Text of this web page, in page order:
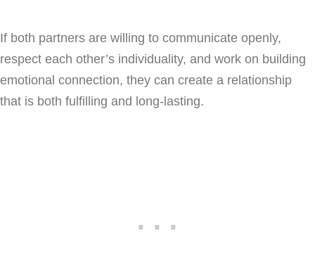
If both partners are willing to communicate openly,
respect each other’s individuality, and work on building
emotional connection, they can create a relationship
that is both fulfilling and long-lasting.